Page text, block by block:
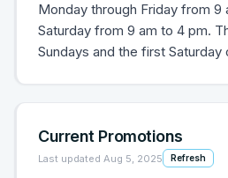
Monday through Friday from 9
Saturday from 9 am to 4 pm.
Sundays and the first Saturday
Current Promotions
Last updated Aug 5, 2025 Refresh